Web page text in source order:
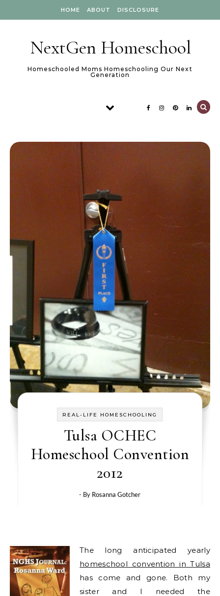
HOME ABOUT DISCLOSURE
NextGen Homeschool
Homeschooled Moms Homeschooling Our Next
Generation
REAL-LIFE HOMESCHOOLING
Tulsa OCHEC
Homeschool Convention
2012
- By Rosanna Gotcher
The long anticipated yearly
homeschool convention in Tulsa
has come and gone. Both my
sister and I needed the